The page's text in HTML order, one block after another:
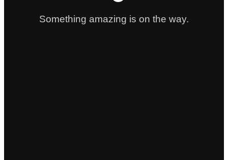
Something amazing is on the way.